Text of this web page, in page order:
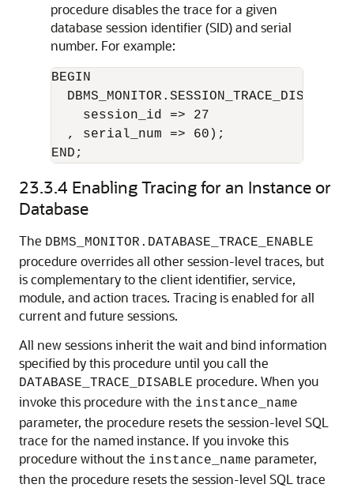
procedure disables the trace for a given
database session identifier (SID) and serial
number. For example:
BEGIN
  DBMS_MONITOR.SESSION_TRACE_DISABLE(
    session_id => 27
  , serial_num => 60);
23.3.4 Enabling Tracing for an Instance or
Database
The DBMS_MONITOR.DATABASE_TRACE_ENABLE
procedure overrides all other session-level traces, but
is complementary to the client identifier, service,
module, and action traces. Tracing is enabled for all
current and future sessions.
All new sessions inherit the wait and bind information
specified by this procedure until you call the
DATABASE_TRACE_DISABLE procedure. When you
invoke this procedure with the instance_name
parameter, the procedure resets the session-level SQL
trace for the named instance. If you invoke this
procedure without the instance_name parameter,
then the procedure resets the session-level SQL trace